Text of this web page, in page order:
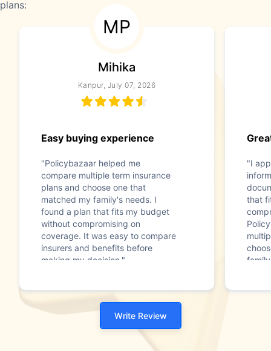
plans:
MP
Mihika
Kanpur, July 07, 2026
Easy buying experience
"Policybazaar helped me
compare multiple term insurance
plans and choose one that
matched my family's needs. I
found a plan that fits my budget
without compromising on
coverage. It was easy to compare
insurers and benefits before
making my decision."
"I
that
Write Review